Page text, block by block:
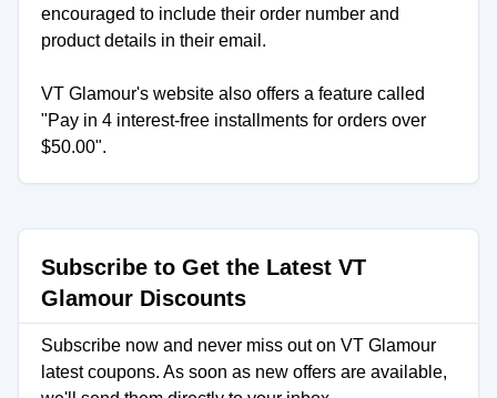
encouraged to include their order number and
product details in their email.
VT Glamour's website also offers a feature called
"Pay in 4 interest-free installments for orders over
$50.00".
Subscribe to Get the Latest VT
Glamour Discounts
Subscribe now and never miss out on VT Glamour
latest coupons. As soon as new offers are available,